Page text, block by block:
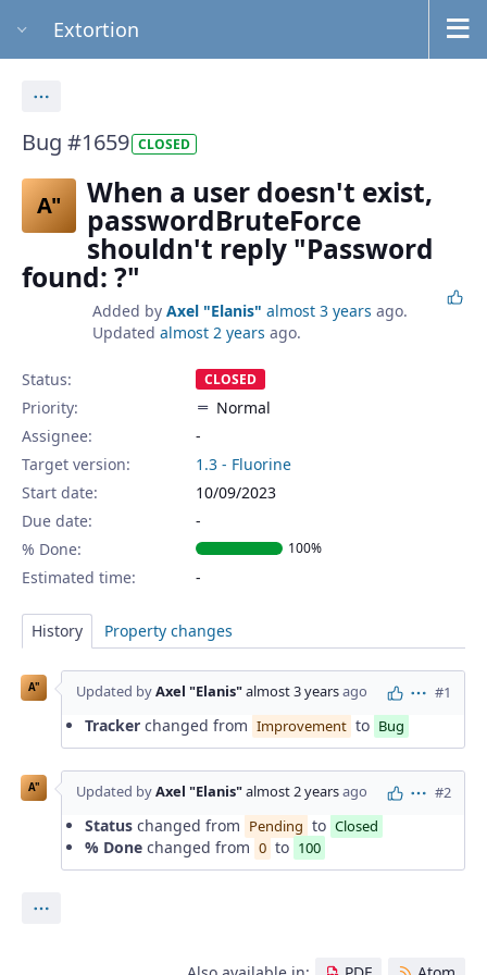
Extortion
Bug #1659 CLOSED
A" When a user doesn't exist,
passwordBruteForce
shouldn't reply "Password
found: ?"
Added by Axel "Elanis" almost 3 years ago.
Updated almost 2 years ago.
Status: CLOSED
Priority:
Normal
Assignee:
-
Target version:
1.3 - Fluorine
Start date:
10/09/2023
Due date:
% Done:
100%
Estimated time:
History Property changes
A" Updated byAxel "Elanis"almost 3 yearsago Actions
#1
Tracker changed from Improvement to Bug
A" Updated byAxel "Elanis"almost 2 yearsago Actions
#2
Status changed from Pending to Closed
% Done changed from 0 to 100